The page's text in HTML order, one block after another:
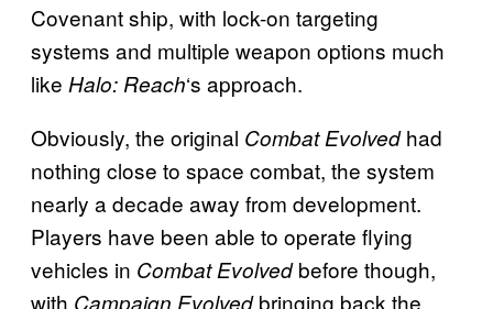
Covenant ship, with lock-on targeting
systems and multiple weapon options much
like Halo: Reach‘s approach.
Obviously, the original Combat Evolvedhad
nothing close to space combat, the system
nearly a decade away from development.
Players have been able to operate flying
vehicles in Combat Evolvedbefore though,
with Campaign Evolvedbringing back the